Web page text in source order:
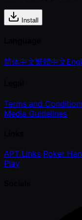
Install
简体中文繁體中文
Terms and
Media Guidelines
APT Links Poker
Play